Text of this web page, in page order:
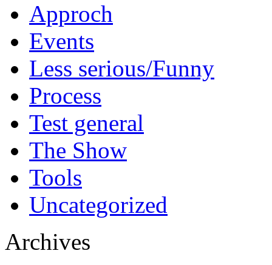
Approch
Events
Less serious/Funny
Process
Test general
The Show
Tools
Uncategorized
Archives